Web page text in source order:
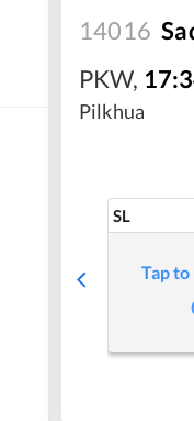
14016
PKW,
Pilkhua
SL
Tap